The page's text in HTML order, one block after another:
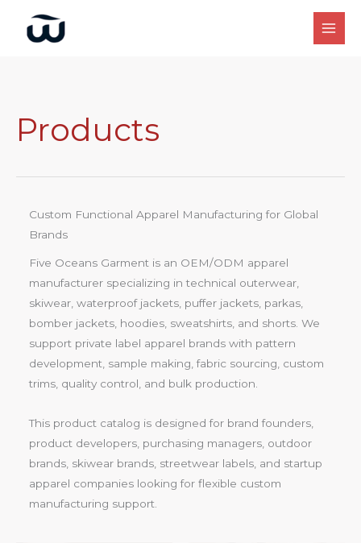
Products
Custom Functional Apparel Manufacturing for Global
Brands
Five Oceans Garment is an OEM/ODM apparel
manufacturer specializing in technical outerwear,
skiwear, waterproof jackets, puffer jackets, parkas,
bomber jackets, hoodies, sweatshirts, and shorts. We
support private label apparel brands with pattern
development, sample making, fabric sourcing, custom
trims, quality control, and bulk production.
This product catalog is designed for brand founders,
product developers, purchasing managers, outdoor
brands, skiwear brands, streetwear labels, and startup
apparel companies looking for flexible custom
manufacturing support.